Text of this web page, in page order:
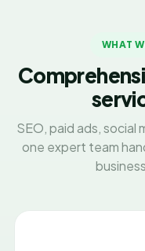
WHAT
SEO, paid ads,
one expert team